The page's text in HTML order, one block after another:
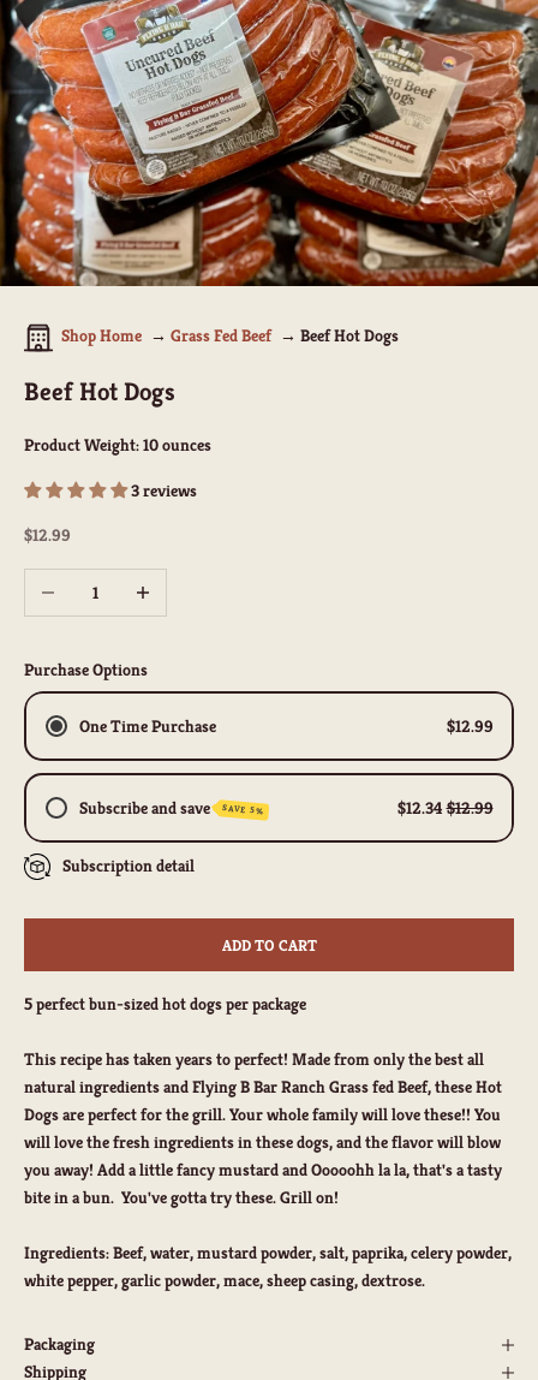
Shop Home Grass Fed Beef Beef Hot Dogs
Beef Hot Dogs
Product Weight:10 ounces
3 reviews
Sale price
$12.99
Decrease quantityIncrease quantity
Purchase Options
One Time Purchase $12.99
Subscribe and save SAVE 5% $12.34$12.99
Biweekly
Quarterly
Weekly Subscription
Subscription detail
ADD TO CART
5 perfect bun-sized hot dogs per package
This recipe has taken years to perfect! Made from only the best all
natural ingredients and Flying B Bar Ranch Grass fed Beef, these Hot
Dogs are perfect for the grill. Your whole family will love these!! You
will love the fresh ingredients in these dogs, and the flavor will blow
you away! Add a little fancy mustard and Ooooohh la la, that's a tasty
bite in a bun. You've gotta try these. Grill on!
Ingredients: Beef, water, mustard powder, salt, paprika, celery powder,
white pepper, garlic powder, mace, sheep casing, dextrose.
Packaging
Shipping